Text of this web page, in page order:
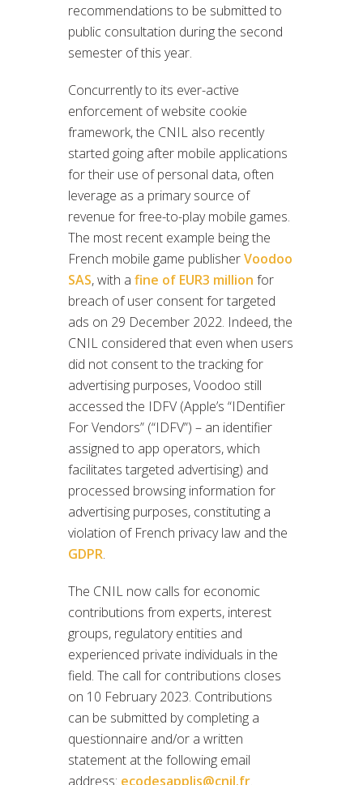
recommendations to be submitted to
public consultation during the second
semester of this year.
Concurrently to its ever-active
enforcement of website cookie
framework, the CNIL also recently
started going after mobile applications
for their use of personal data, often
leverage as a primary source of
revenue for free-to-play mobile games.
The most recent example being the
French mobile game publisherVoodoo
SAS, with a fine of EUR3 million for
breach of user consent for targeted
ads on 29 December 2022. Indeed, the
CNIL considered that even when users
did not consent to the tracking for
advertising purposes, Voodoo still
accessed the IDFV (Apple’s “IDentifier
For Vendors” (“IDFV”) – an identifier
assigned to app operators, which
facilitates targeted advertising) and
processed browsing information for
advertising purposes, constituting a
violation of French privacy law and the
GDPR.
The CNIL now calls for economic
contributions from experts, interest
groups, regulatory entities and
experienced private individuals in the
field. The call for contributions closes
on 10 February 2023. Contributions
can be submitted by completing a
questionnaire and/or a written
statement at the following email
address: ecodesapplis@cnil.fr